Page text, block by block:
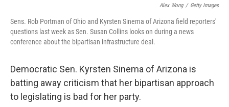
Alex Wong / Getty Images
Sens. Rob Portman of Ohio and Kyrsten Sinema of Arizona field reporters'
questions last week as Sen. Susan Collins looks on during a news
conference about the bipartisan infrastructure deal.
Democratic Sen. Kyrsten Sinema of Arizona is
batting away criticism that her bipartisan approach
to legislating is bad for her party.